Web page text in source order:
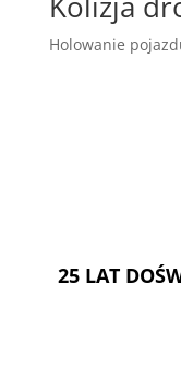
Holowanie
25 LAT